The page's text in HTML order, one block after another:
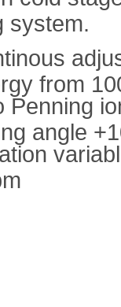
system.
from
Penning
angle